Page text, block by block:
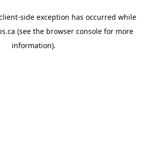
-side exception has occurred while
(see the browser consolefor more
information).